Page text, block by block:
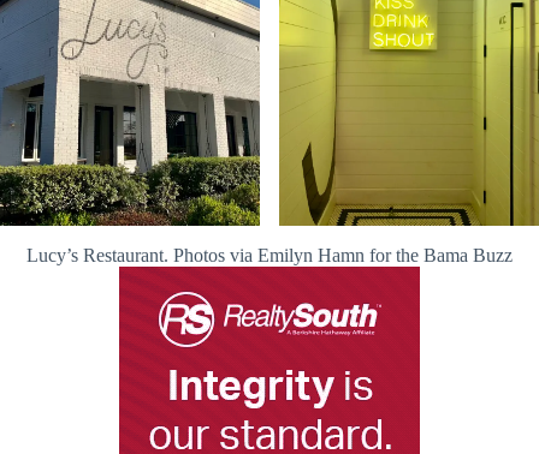
Lucy’s Restaurant. Photos via Emilyn Hamn for the Bama Buzz